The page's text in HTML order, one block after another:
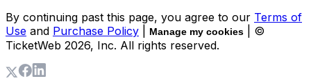
By continuing past this page, you agree to our Terms of
Use and Purchase Policy Manage my cookies
| ©
TicketWeb 2026, Inc. All rights reserved.